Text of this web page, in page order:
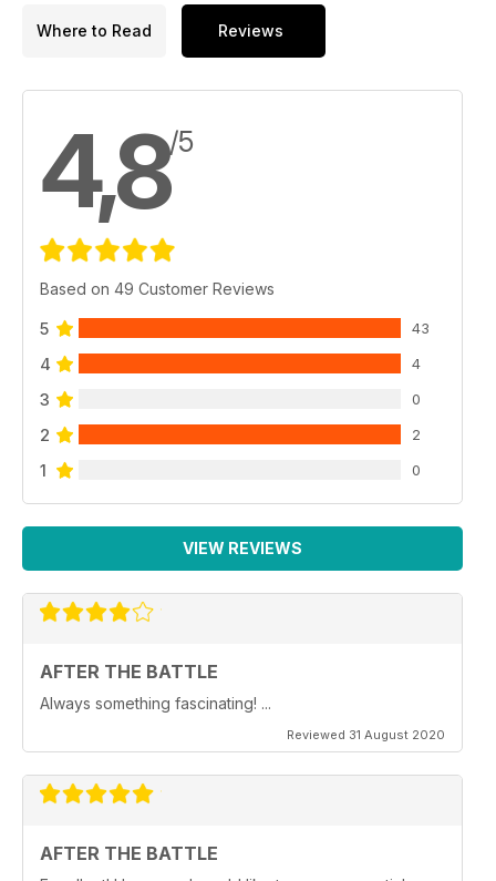
Where to Read Reviews
4,8/5
Based on 49 Customer Reviews
5 43
4 4
3 0
2 2
1 0
VIEW REVIEWS
AFTER THE BATTLE
Always something fascinating! ...
Reviewed 31 August 2020
AFTER THE BATTLE